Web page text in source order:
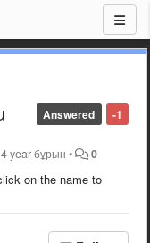
-1
Answered
year бұрын • 0
on the name to